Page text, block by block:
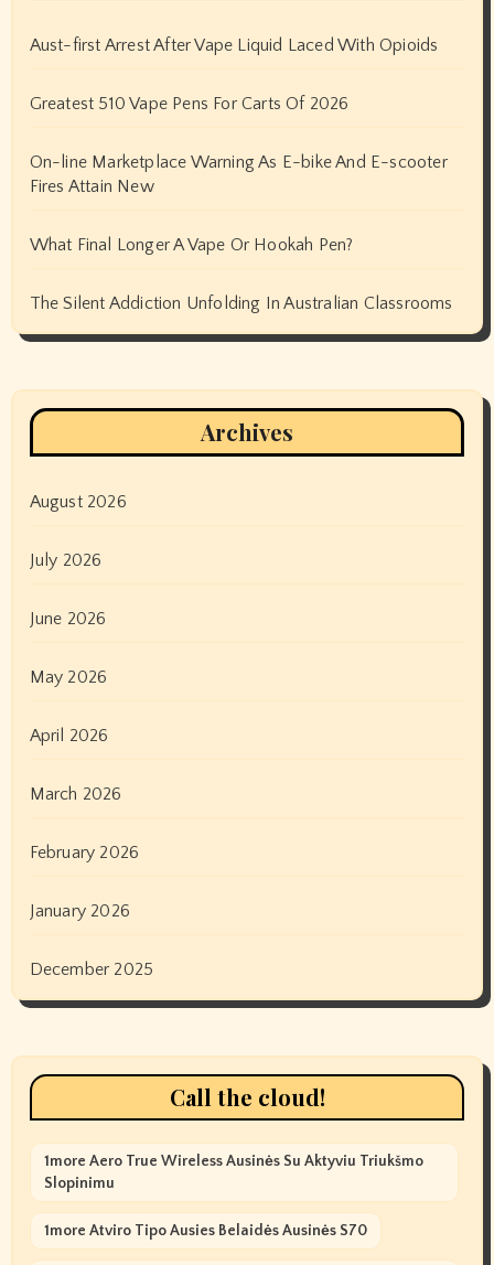
Aust-first Arrest After Vape Liquid Laced With Opioids
Greatest 510 Vape Pens For Carts Of 2026
On-line Marketplace Warning As E-bike And E-scooter
Fires Attain New
What Final Longer A Vape Or Hookah Pen?
The Silent Addiction Unfolding In Australian Classrooms
Archives
August 2026
July 2026
June 2026
May 2026
April 2026
March 2026
February 2026
January 2026
December 2025
Call the cloud!
1more Aero True Wireless Ausinės Su Aktyviu Triukšmo
Slopinimu
1more Atviro Tipo Ausies Belaidės Ausinės S70